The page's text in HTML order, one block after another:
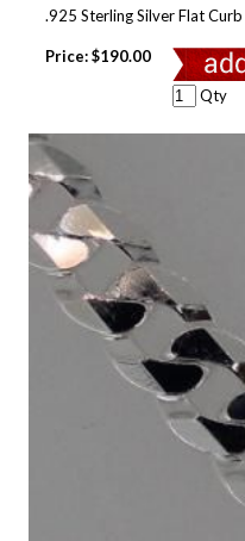
.925 Sterling Silver Flat
Price:$190.00
Qty